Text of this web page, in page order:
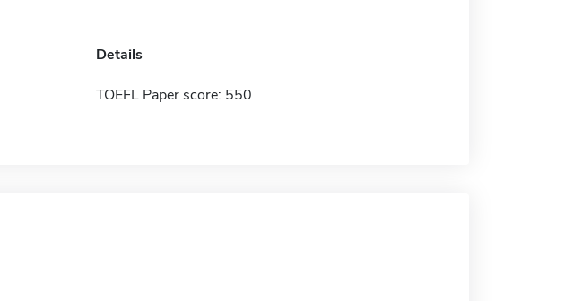
Details
TOEFL Paper score: 550